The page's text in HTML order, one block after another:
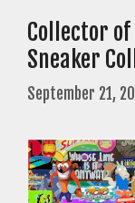
Collector of
Sneaker
September 21,